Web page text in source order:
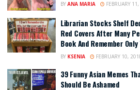
BY ANA MARIA FEBRUARY
Librarian Stocks Shelf
Red Covers After Many
Book And Remember
BY KSENIA FEBRUARY 10,
39 Funny Asian Memes
Should Be Ashamed